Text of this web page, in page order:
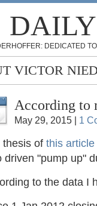
DEDICATED
VICTOR
According to
May 29, 2015 | 1
thesis of this article
driven "pump up"
to the data I